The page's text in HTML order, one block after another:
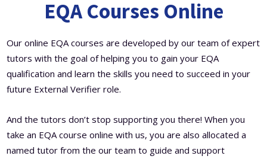
EQA Courses Online
Our online EQA courses are developed by our team of expert
tutors with the goal of helping you to gain your EQA
qualification and learn the skills you need to succeed in your
future External Verifier role.
And the tutors don’t stop supporting you there! When you
take an EQA course online with us, you are also allocated a
named tutor from the our team to guide and support